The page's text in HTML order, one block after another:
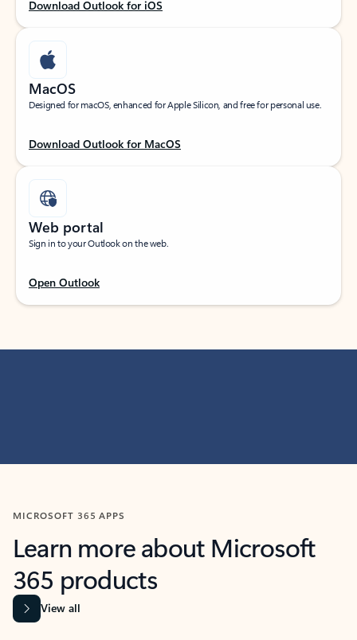
Download Outlook for iOS
MacOS
Designed for macOS, enhanced for Apple Silicon, and free for personal use.
Download Outlook for MacOS
Web portal
Sign in to your Outlook on the web.
Open Outlook
MICROSOFT 365 APPS
Learn more about Microsoft
365 products
View all